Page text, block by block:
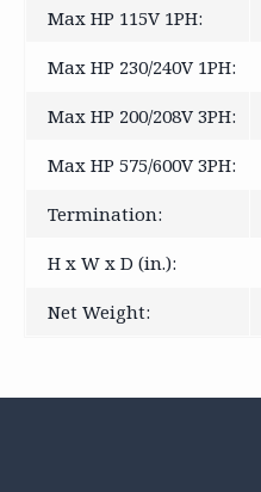
Max HP 115V 1PH:
Max HP 230/240V 1PH:
Max HP 200/208V 3PH:
Max HP 575/600V 3PH:
Termination:
H x W x D (in.):
Net Weight: